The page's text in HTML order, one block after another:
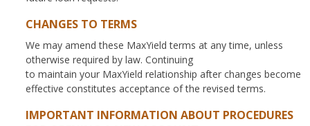
CHANGES TO TERMS
We may amend these MaxYield terms at any time, unless
otherwise required by law. Continuing
to maintain your MaxYield relationship after changes become
effective constitutes acceptance of the revised terms.
IMPORTANT INFORMATION ABOUT PROCEDURES